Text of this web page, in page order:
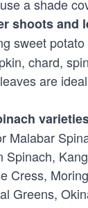
a shade
shoots and
sweet
chard,
are
Malabar
Spinach,
Cress,
Greens,